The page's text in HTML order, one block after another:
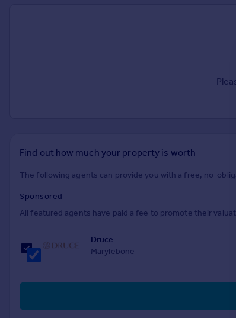
Mortgage guides
Find
Commercial
Commercial property for sale
Find out how much your property is worth
The following agents can provide you with a free, no-
Sponsored
All featured agents have paid a fee to promote their
Druce
Marylebone